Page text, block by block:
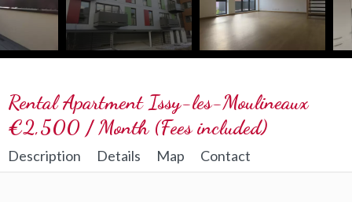
Rental Apartment Issy-les-Moulineaux
€2,500 / Month (Fees included)
Description Details Map Contact